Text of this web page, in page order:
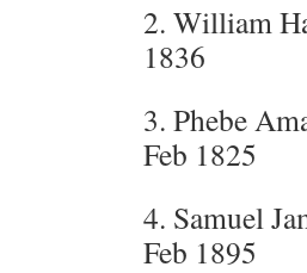
2. William
1836
3. Phebe
Feb 1825
4. Samuel
Feb 1895